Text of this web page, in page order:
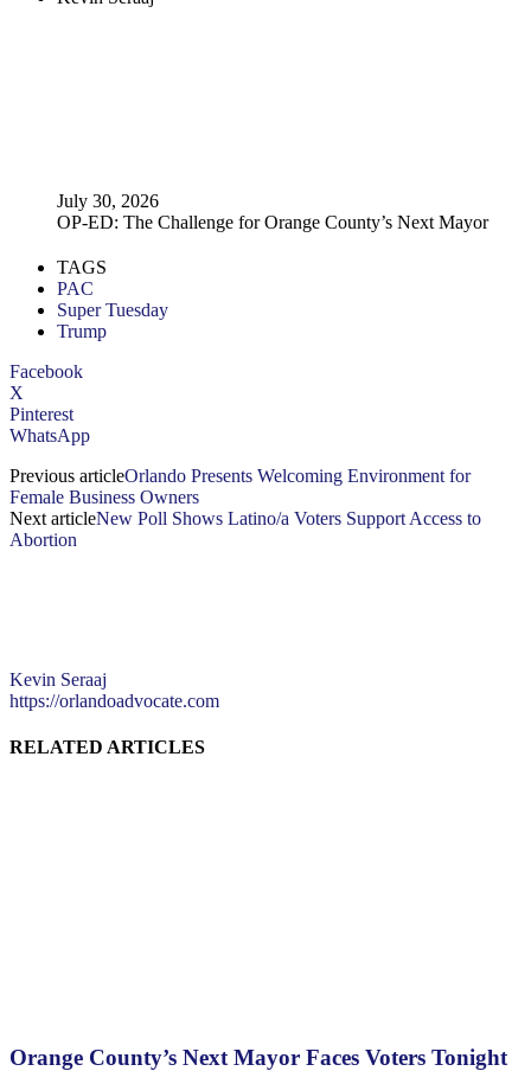
July 30, 2026
OP-ED: The Challenge for Orange County’s Next Mayor
TAGS
PAC
Super Tuesday
Trump
Facebook
X
Pinterest
WhatsApp
Previous articleOrlando Presents Welcoming Environment for
Female Business Owners
Next articleNew Poll Shows Latino/a Voters Support Access to
Abortion
Kevin Seraaj
https://orlandoadvocate.com
RELATED ARTICLES
Orange County’s Next Mayor Faces Voters Tonight